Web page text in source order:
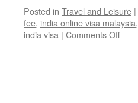
Posted in Travel and Leisure |
fee, india online visa malaysia,
india visa | Comments Off